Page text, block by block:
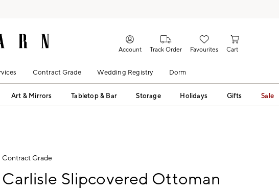
Account Track Order Favourites Cart
Contract Grade Wedding Registry Dorm
Art & Mirrors Tabletop & Bar Storage Holidays Gifts Sale
Contract Grade
Carlisle Slipcovered Ottoman